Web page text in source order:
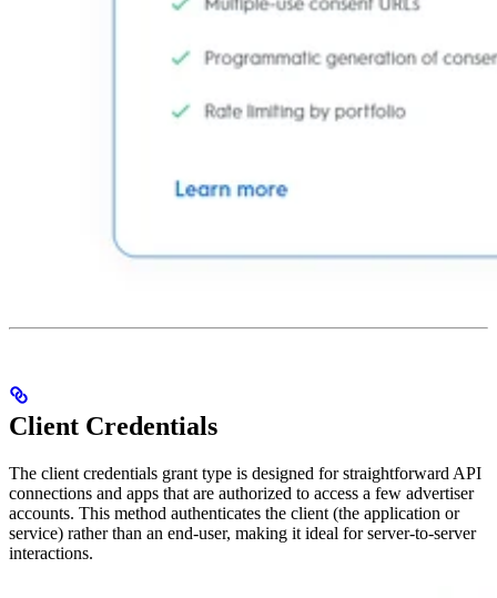
Client Credentials
The client credentials grant type is designed for straightforward API
connections and apps that are authorized to access a few advertiser
accounts. This method authenticates the client (the application or
service) rather than an end-user, making it ideal for server-to-server
interactions.